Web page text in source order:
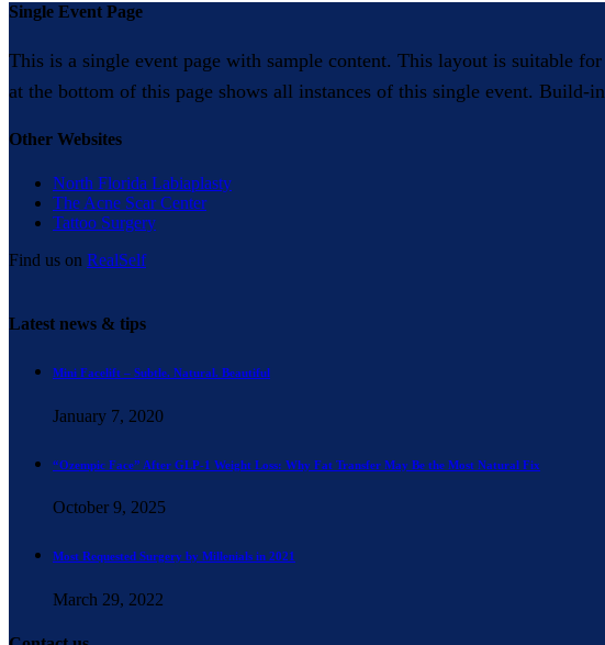
Single Event Page
This is a single event page with sample content. This layout is suitable
at the bottom of this page shows all instances of this single event. Build-
Other Websites
North Florida Labiaplasty
The Acne Scar Center
Tattoo Surgery
Find us on RealSelf
Latest news & tips
Mini Facelift – Subtle. Natural. Beautiful
January 7, 2020
“Ozempic Face” After GLP-1 Weight Loss: Why Fat Transfer May Be the Most Natural Fix
October 9, 2025
Most Requested Surgery by Millenials in 2021
March 29, 2022